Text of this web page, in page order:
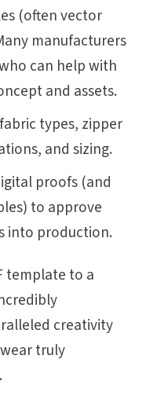
(often vector
manufacturers
can help with
and assets.
types, zipper
and sizing.
proofs (and
to approve
into production.
template to a
creativity
truly